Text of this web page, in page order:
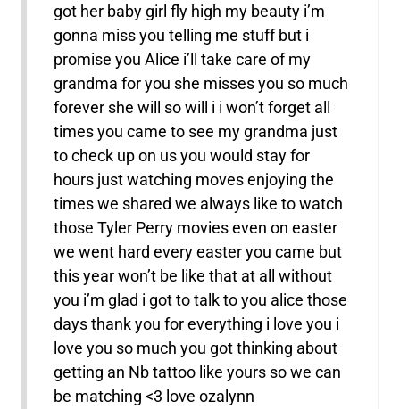
got her baby girl fly high my beauty i’m
gonna miss you telling me stuff but i
promise you Alice i’ll take care of my
grandma for you she misses you so much
forever she will so will i i won’t forget all
times you came to see my grandma just
to check up on us you would stay for
hours just watching moves enjoying the
times we shared we always like to watch
those Tyler Perry movies even on easter
we went hard every easter you came but
this year won’t be like that at all without
you i’m glad i got to talk to you alice those
days thank you for everything i love you i
love you so much you got thinking about
getting an Nb tattoo like yours so we can
be matching <3 love ozalynn